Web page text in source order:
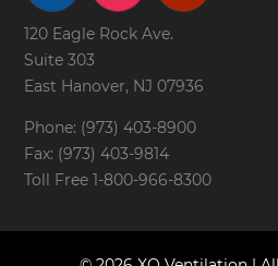
120 Eagle Rock Ave.
Suite 303
East Hanover, NJ 07936
Phone: (973) 403-8900
Fax: (973) 403-9814
Toll Free 1-800-966-8300